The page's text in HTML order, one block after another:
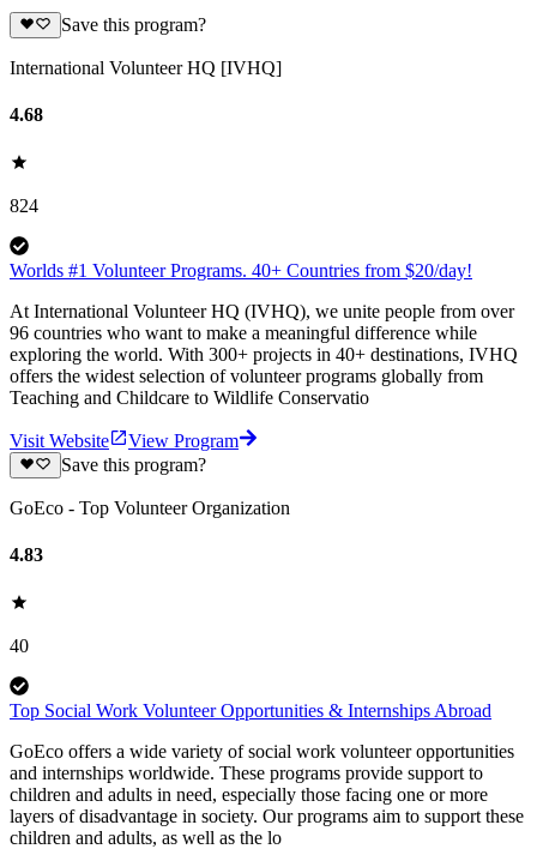
Save this program?
International Volunteer HQ [IVHQ]
4.68
824
Worlds #1 Volunteer Programs. 40+ Countries from $20/day!
At International Volunteer HQ (IVHQ), we unite people from over
96 countries who want to make a meaningful difference while
exploring the world. With 300+ projects in 40+ destinations, IVHQ
offers the widest selection of volunteer programs globally from
Teaching and Childcare to Wildlife Conservatio
Visit Website
View Program
Save this program?
GoEco - Top Volunteer Organization
4.83
40
Top Social Work Volunteer Opportunities & Internships Abroad
GoEco offers a wide variety of social work volunteer opportunities
and internships worldwide. These programs provide support to
children and adults in need, especially those facing one or more
layers of disadvantage in society. Our programs aim to support these
children and adults, as well as the lo